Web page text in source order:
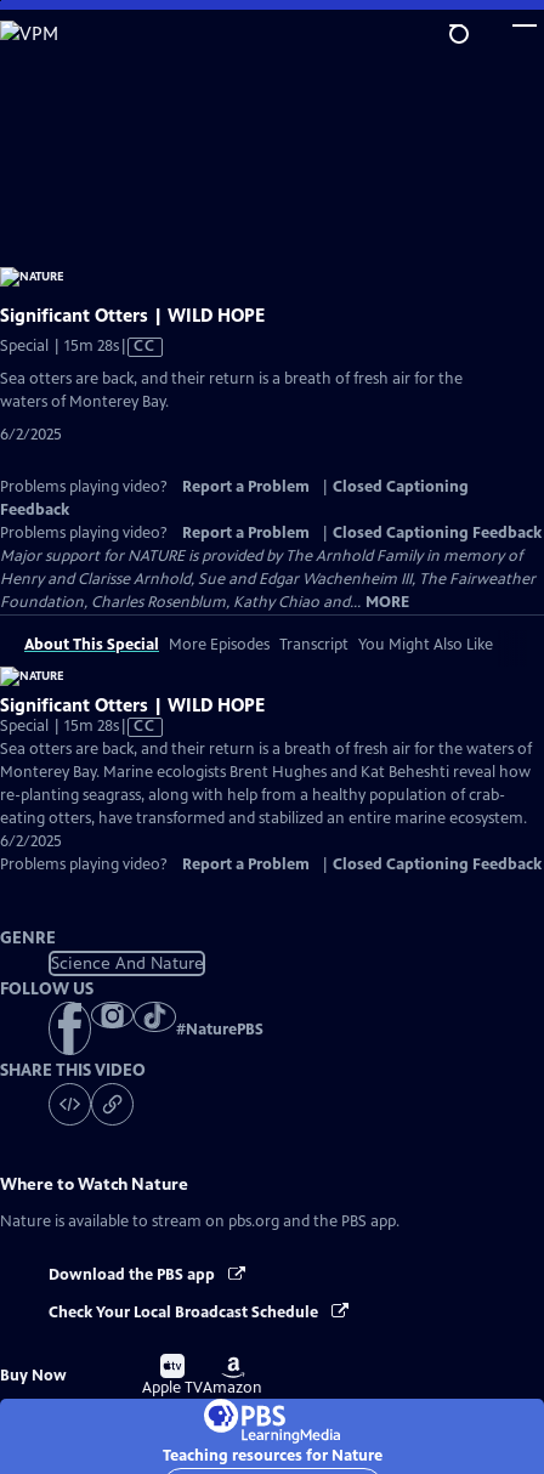
Skip
to
Significant Otters | WILD HOPE
Special | 15m 28sVideo
has
Closed
Captions
CC
Sea otters are back, and their return is a breath of fresh air for the
waters of Monterey Bay.
6/2/2025
Problems playing video? Report a Problem
Closed Captioning
Feedback
Problems playing video?
Report a Problem
Closed Captioning Feedback
Major support for NATURE is provided by The Arnhold Family in memory of
Henry and Clarisse Arnhold, Sue and Edgar Wachenheim III, The Fairweather
Foundation, Charles Rosenblum, Kathy Chiao and... MORE
About This Special More Episodes Transcript You Might Also Like
Significant Otters | WILD HOPE
Special | 15m 28sVideo
has
Closed
Captions
CC
Sea otters are back, and their return is a breath of fresh air for the waters of
Monterey Bay. Marine ecologists Brent Hughes and Kat Beheshti reveal how
re-planting seagrass, along with help from a healthy population of crab-
eating otters, have transformed and stabilized an entire marine ecosystem.
6/2/2025
Problems playing video?
Report a Problem Closed Captioning Feedback
GENRE
Science And Nature
FOLLOW US
#NaturePBS
SHARE THIS VIDEO
Where to Watch Nature
Nature is available to stream on pbs.org and the PBS app.
Download the PBS app
Check Your Local Broadcast Schedule
Buy Now
Buy
on
Apple TV
Buy
on
Amazon
Teaching resources for Nature